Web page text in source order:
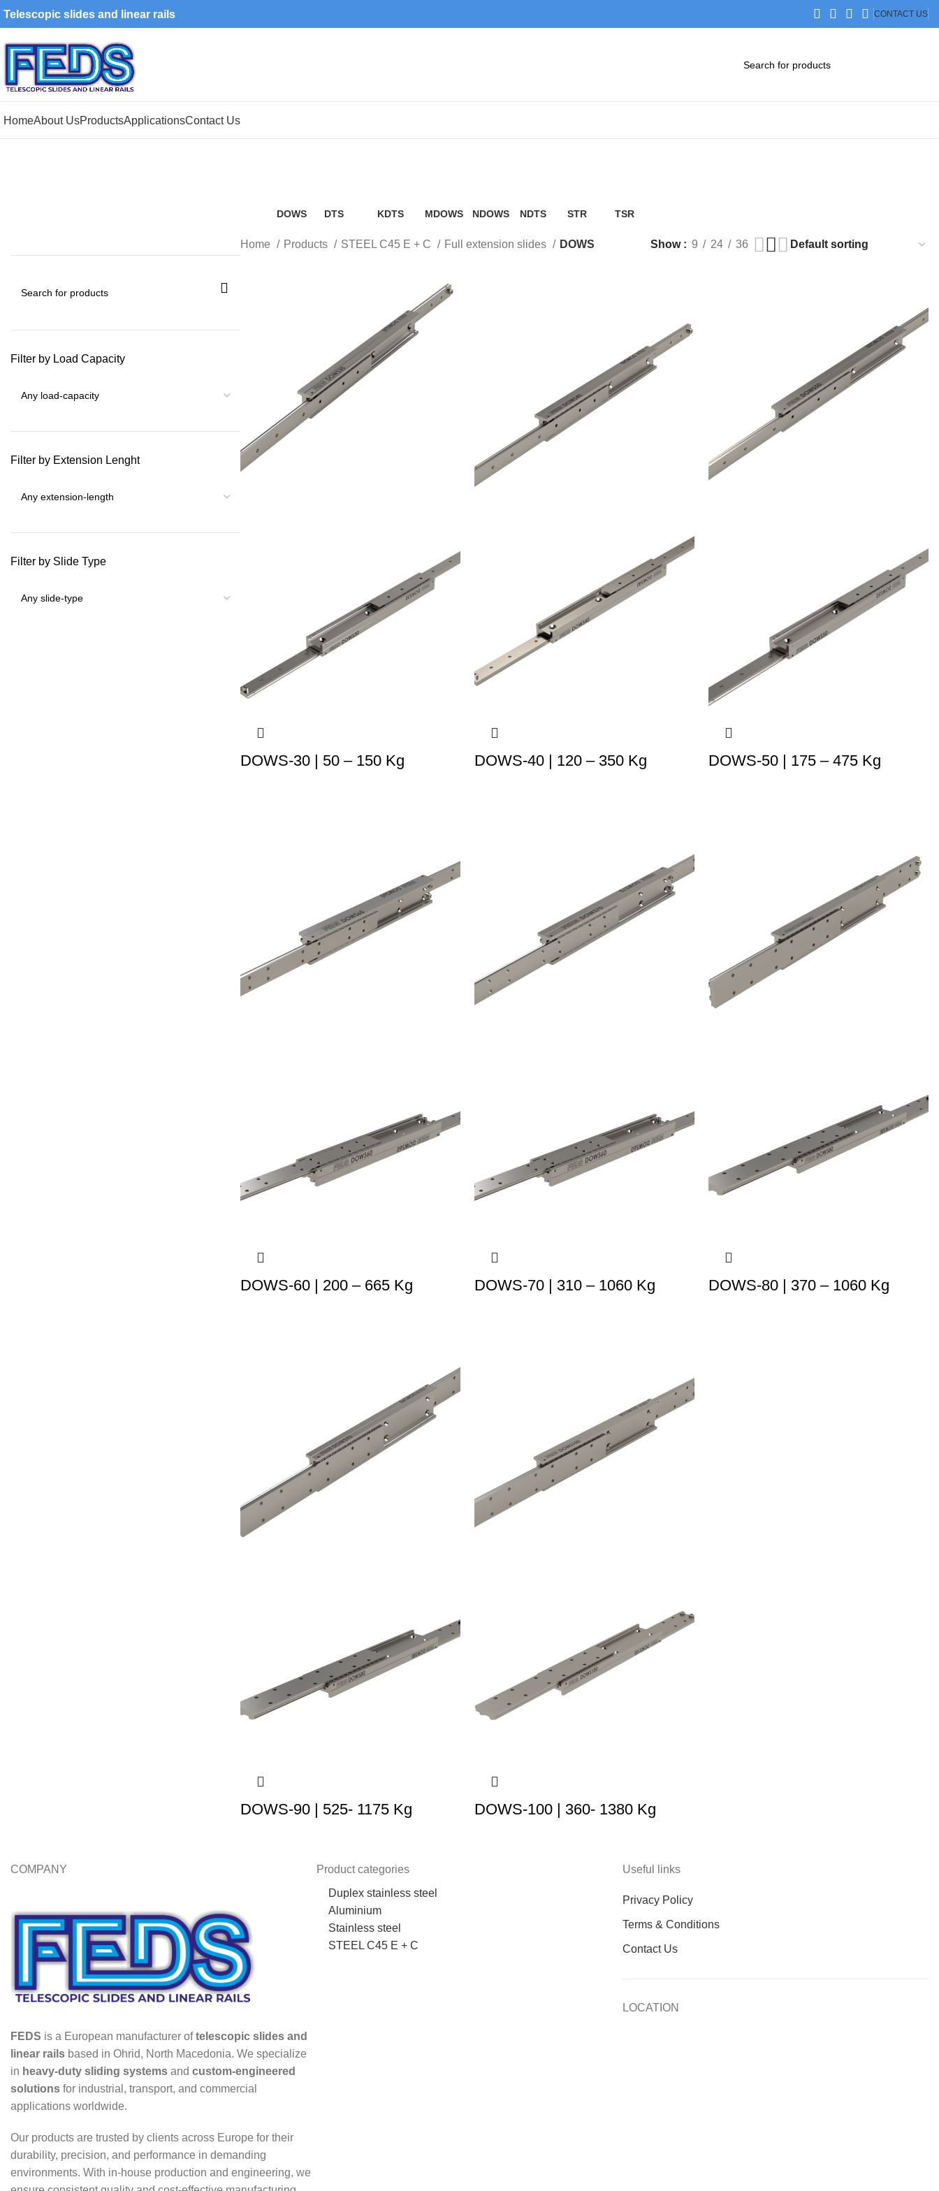
Telescopic slides and linear rails CONTACT US
HomeAbout UsProductsApplicationsContact Us
DOWS
DTS
KDTS
MDOWS
NDOWS
NDTS
STR
TSR
Filter by Load Capacity
Filter by Extension Lenght
Filter by Slide Type
Home Products STEEL C45 E + C Full extension slides DOWS Show 9 24 36
DOWS-30 | 50 – 150 Kg DOWS-40 | 120 – 350 Kg DOWS-50 | 175 – 475 Kg
DOWS-60 | 200 – 665 Kg DOWS-70 | 310 – 1060 Kg DOWS-80 | 370 – 1060 Kg
DOWS-90 | 525- 1175 Kg DOWS-100 | 360- 1380 Kg
COMPANY
FEDS is a European manufacturer oftelescopic slides and
linear rails based in Ohrid, North Macedonia. We specialize
in heavy-duty sliding systems and custom-engineered
solutions for industrial, transport, and commercial
applications worldwide.
Our products are trusted by clients across Europe for their
durability, precision, and performance in demanding
environments. With in-house production and engineering, we
Product categories
Duplex stainless steel
Aluminium
Stainless steel
STEEL C45 E + C
Useful links
Privacy Policy
Terms & Conditions
Contact Us
LOCATION